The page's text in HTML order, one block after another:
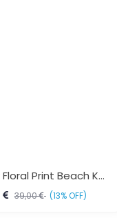
Red Black Floral Print Beach Kaftan Dress Free Size – Elegant Resort Wear | Sun-Rose Fashions
39,00 (13% OFF)